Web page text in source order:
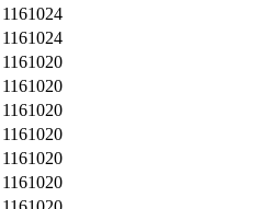
1161024
1161024
1161020
1161020
1161020
1161020
1161020
1161020